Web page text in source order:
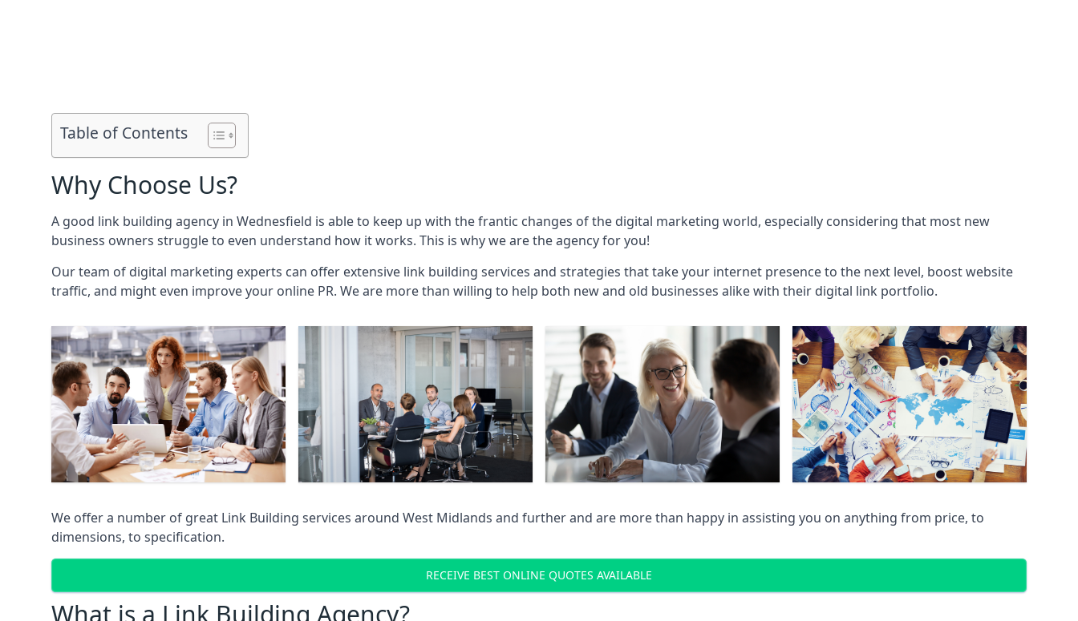
Table of Contents
Why Choose Us?
A good link building agency in Wednesfield is able to keep up with the frantic changes of the digital marketing world, especially considering that most new
business owners struggle to even understand how it works. This is why we are the agency for you!
Our team of digital marketing experts can offer extensive link building services and strategies that take your internet presence to the next level, boost website
traffic, and might even improve your online PR. We are more than willing to help both new and old businesses alike with their digital link portfolio.
We offer a number of great Link Building services around West Midlands and further and are more than happy in assisting you on anything from price, to
dimensions, to specification.
RECEIVE BEST ONLINE QUOTES AVAILABLE
What is a Link Building Agency?